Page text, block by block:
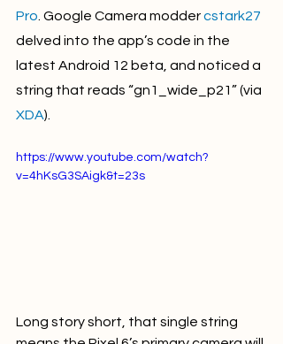
Pro . Google Camera modder cstark27
delved into the app’s code in the
latest Android 12 beta, and noticed a
string that reads “gn1_wide_p21” (via
XDA).
https://www.youtube.com/watch?
v=4hKsG3SAigk&t=23s
Long story short, that single string